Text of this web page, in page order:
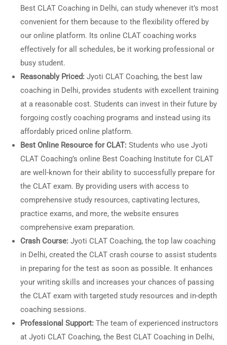
Best CLAT Coaching in Delhi, can study whenever it’s most
convenient for them because to the flexibility offered by
our online platform. Its online CLAT coaching works
effectively for all schedules, be it working professional or
busy student.
Reasonably Priced: Jyoti CLAT Coaching, the best law
coaching in Delhi, provides students with excellent training
at a reasonable cost. Students can invest in their future by
forgoing costly coaching programs and instead using its
affordably priced online platform.
Best Online Resource for CLAT: Students who use Jyoti
CLAT Coaching’s online Best Coaching Institute for CLAT
are well-known for their ability to successfully prepare for
the CLAT exam. By providing users with access to
comprehensive study resources, captivating lectures,
practice exams, and more, the website ensures
comprehensive exam preparation.
Crash Course: Jyoti CLAT Coaching, the top law coaching
in Delhi, created the CLAT crash course to assist students
in preparing for the test as soon as possible. It enhances
your writing skills and increases your chances of passing
the CLAT exam with targeted study resources and in-depth
coaching sessions.
Professional Support: The team of experienced instructors
at Jyoti CLAT Coaching, the Best CLAT Coaching in Delhi,